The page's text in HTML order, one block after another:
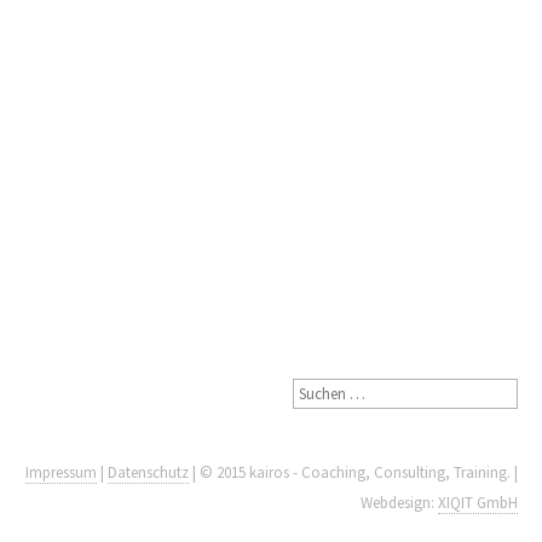
Impressum | Datenschutz | © 2015 kairos - Coaching, Consulting, Training. |
Webdesign: XIQIT GmbH